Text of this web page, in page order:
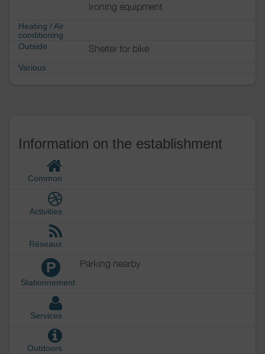
Ironing equipment
Heating / Air
conditioning
Outside
Shelter for bike
Various
Information on the establishment
Common
Activities
Réseaux
P
Stationnement
Parking nearby
Services
Outdoors